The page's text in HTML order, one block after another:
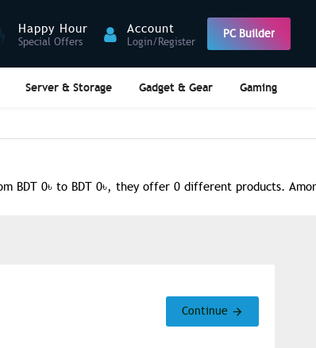
Happy Hour
Special Offers
Account
Login/Register
PC Builder
Server & Storage Gadget & Gear Gaming
BDT 0৳ to BDT 0৳, they offer 0 different products.
Continue